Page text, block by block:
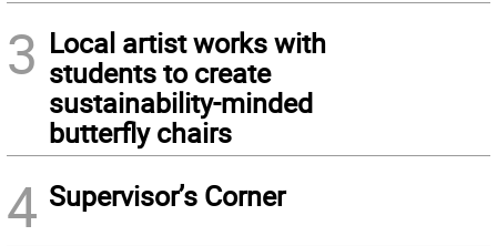
3 Local artist works with
students to create
sustainability-minded
butterfly chairs
4 Supervisor’s Corner